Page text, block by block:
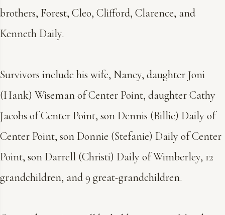
brothers, Forest, Cleo, Clifford, Clarence, and
Kenneth Daily.
Survivors include his wife, Nancy, daughter Joni
(Hank) Wiseman of Center Point, daughter Cathy
Jacobs of Center Point, son Dennis (Billie) Daily of
Center Point, son Donnie (Stefanie) Daily of Center
Point, son Darrell (Christi) Daily of Wimberley, 12
grandchildren, and 9 great-grandchildren.